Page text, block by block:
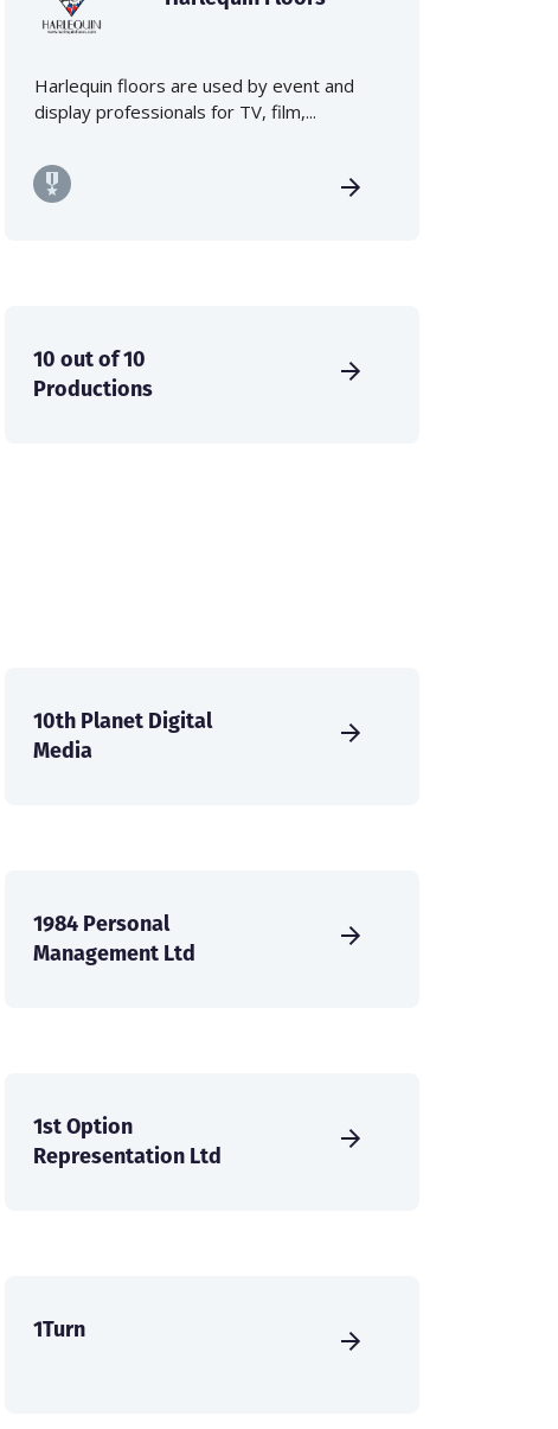
Harlequin floors are used by event and
display professionals for TV, film,...
10 out of 10
Productions
10th Planet Digital
Media
1984 Personal
Management Ltd
1st Option
Representation Ltd
1Turn